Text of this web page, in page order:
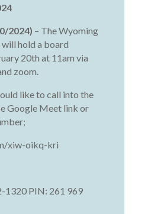
2024) – The Wyoming
hold a board
20th at 11am via
zoom.
like to call into the
Google Meet link or
xiw-oikq-kri
1320 PIN: ‪261 969